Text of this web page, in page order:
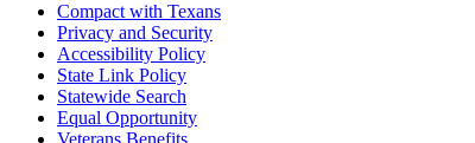
Compact with Texans
Privacy and Security
Accessibility Policy
State Link Policy
Statewide Search
Equal Opportunity
Veterans Benefits